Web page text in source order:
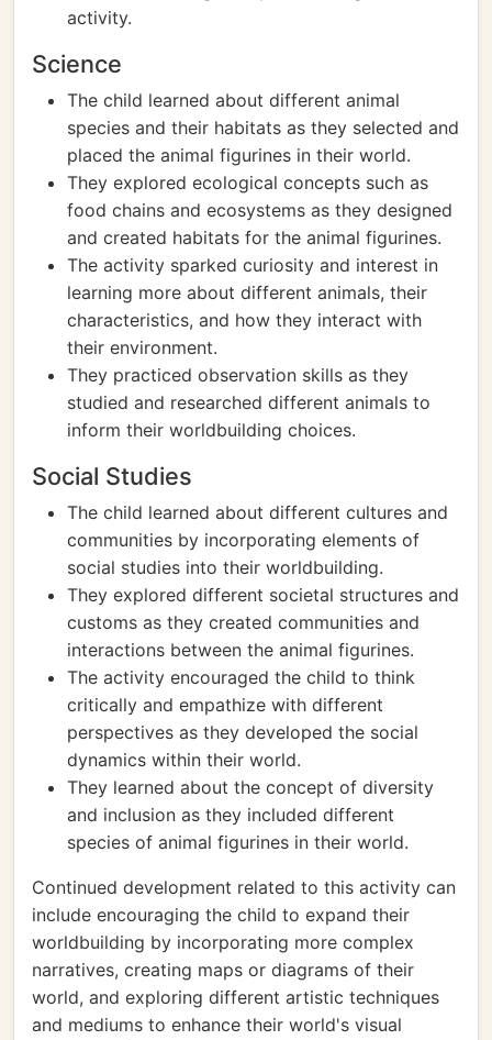
activity.
Science
The child learned about different animal
species and their habitats as they selected and
placed the animal figurines in their world.
They explored ecological concepts such as
food chains and ecosystems as they designed
and created habitats for the animal figurines.
The activity sparked curiosity and interest in
learning more about different animals, their
characteristics, and how they interact with
their environment.
They practiced observation skills as they
studied and researched different animals to
inform their worldbuilding choices.
Social Studies
The child learned about different cultures and
communities by incorporating elements of
social studies into their worldbuilding.
They explored different societal structures and
customs as they created communities and
interactions between the animal figurines.
The activity encouraged the child to think
critically and empathize with different
perspectives as they developed the social
dynamics within their world.
They learned about the concept of diversity
and inclusion as they included different
species of animal figurines in their world.
Continued development related to this activity can
include encouraging the child to expand their
worldbuilding by incorporating more complex
narratives, creating maps or diagrams of their
world, and exploring different artistic techniques
and mediums to enhance their world's visual